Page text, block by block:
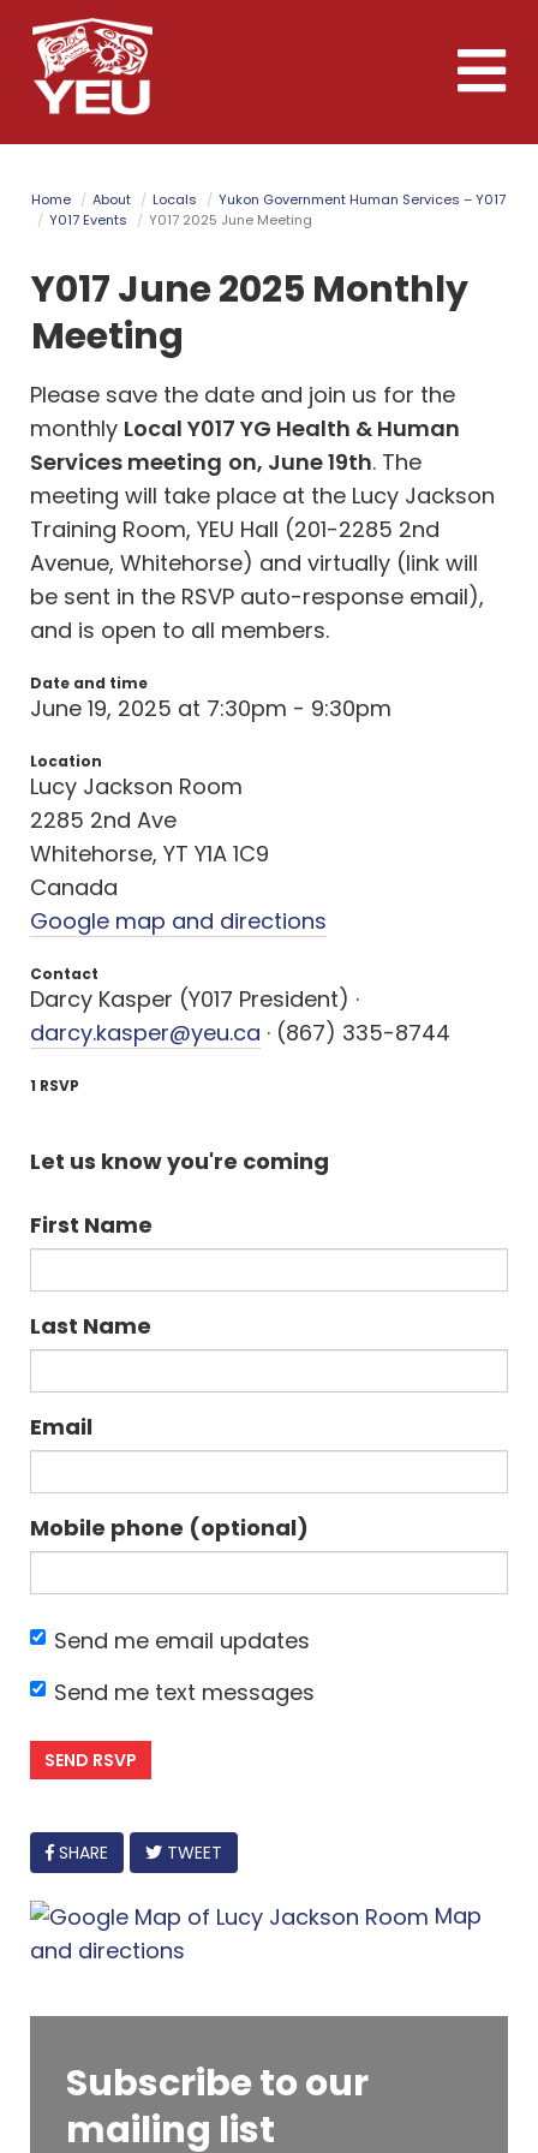
Skip
to
main
content
Toggle
Home About Locals
Yukon Government Human Services – Y017
Y017 Events
Y017 2025 June Meeting
Y017 June 2025 Monthly
Meeting
Please save the date and join us for the
monthly Local Y017 YG Health & Human
Services meeting on, June 19th. The
meeting will take place at the Lucy Jackson
Training Room, YEU Hall (201-2285 2nd
Avenue, Whitehorse) and virtually (link will
be sent in the RSVP auto-response email),
and is open to all members.
Date and time
June 19, 2025 at 7:30pm - 9:30pm
Location
Lucy Jackson Room
2285 2nd Ave
Whitehorse, YT Y1A 1C9
Canada
Google map and directions
Contact
Darcy Kasper (Y017 President) ·
darcy.kasper@yeu.ca · (867) 335-8744
1 RSVP
Let us know you're coming
First Name
Last Name
Email
Mobile phone (optional)
Send me email updates
Send me text messages
FACEBOOK
SHARE TWEET
Map
and directions
Subscribe to our
mailing list